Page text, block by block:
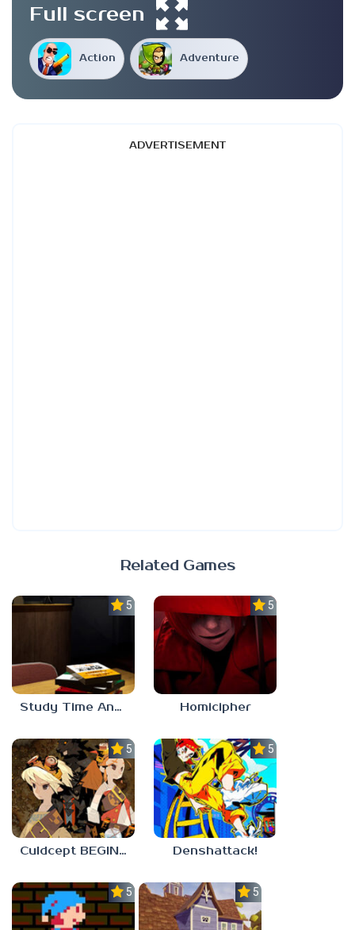
Action Adventure
Full screen
ADVERTISEMENT
Related Games
5.0
Study Time Anomaly
5.0
Homicipher
5.0
Culdcept BEGINS
5.0
Denshattack!
5.0 5.0